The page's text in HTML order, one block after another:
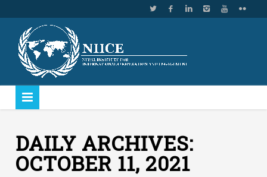
DAILY ARCHIVES:
OCTOBER 11, 2021